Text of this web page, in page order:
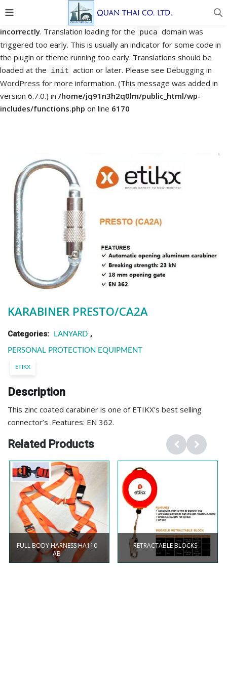
Notice
: Function _load_textdomain_just_in_time was called
incorrectly. Translation loading for the puca domain was
triggered too early. This is usually an indicator for some code in
the plugin or theme running too early. Translations should be
loaded at the init action or later. Please see Debugging in
WordPress for more information. (This message was added in
version 6.7.0.) in /home/jq91n3h2q0lm/public_html/wp-
includes/functions.php on line 6170
KARABINER PRESTO/CA2A
Categories: LANYARD ,
PERSONAL PROTECTION EQUIPMENT
ETIKX
Description
This zinc coated carabiner is one of ETIKX’s best selling
connector’s .Features: EN 362.
Related Products
FULL BODY HARNESS HA110
AB
RETRACTABLE BLOCKS